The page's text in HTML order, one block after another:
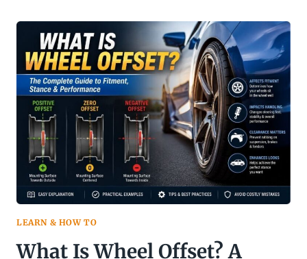
ARE
THEY
ACTUALLY
WORTH
BUYING
IN
2026?
LEARN & HOW TO
What Is Wheel Offset? A